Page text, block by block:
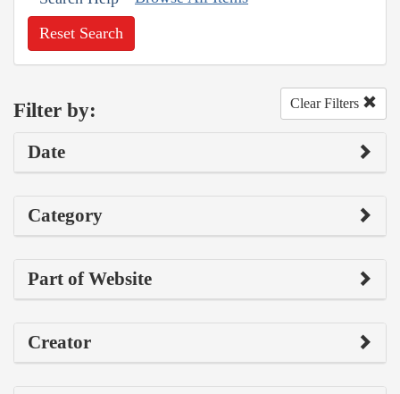
Reset Search
Filter by: Clear Filters
Date
Category
Part of Website
Creator